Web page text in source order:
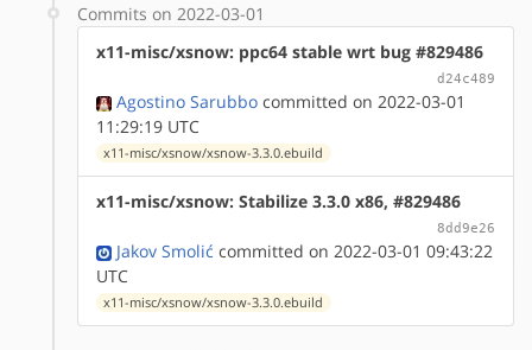
Commits on 2022-03-01
x11-misc/xsnow: ppc64 stable wrt bug #829486
d24c489
Agostino Sarubbo committed on 2022-03-01
11:29:19 UTC
x11-misc/xsnow/xsnow-3.3.0.ebuild
x11-misc/xsnow: Stabilize 3.3.0 x86, #829486
8dd9e26
Jakov Smolić committed on 2022-03-01 09:43:22
UTC
x11-misc/xsnow/xsnow-3.3.0.ebuild